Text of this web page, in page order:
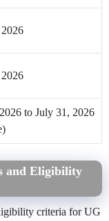
to July 31, 2026
and Eligibility
criteria for UG